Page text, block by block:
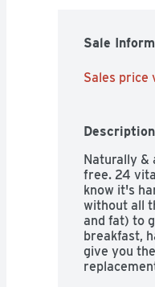
Sale
Sales
Description
Naturally &
free. 24
know it's
without all
and fat) to
breakfast,
give you